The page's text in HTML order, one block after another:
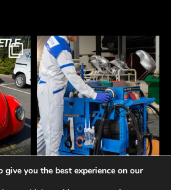
of
A tidy workspace is a
you the best experience on our